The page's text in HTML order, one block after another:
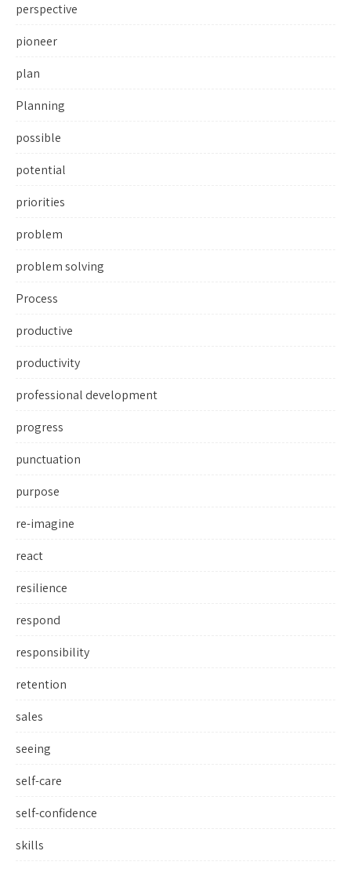
perspective
pioneer
plan
Planning
possible
potential
priorities
problem
problem solving
Process
productive
productivity
professional development
progress
punctuation
purpose
re-imagine
react
resilience
respond
responsibility
retention
sales
seeing
self-care
self-confidence
skills